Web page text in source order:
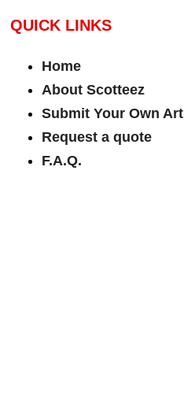
QUICK LINKS
Home
About Scotteez
Submit Your Own Art
Request a quote
F.A.Q.